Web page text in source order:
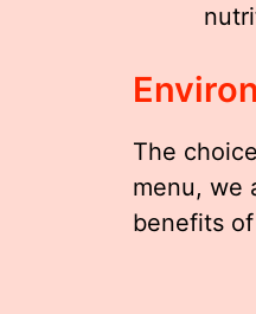
The
menu, we
benefits